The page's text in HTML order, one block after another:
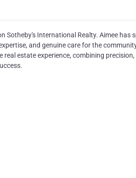
Sotheby's International Realty. Aimee has
and genuine care for the
estate experience, combining